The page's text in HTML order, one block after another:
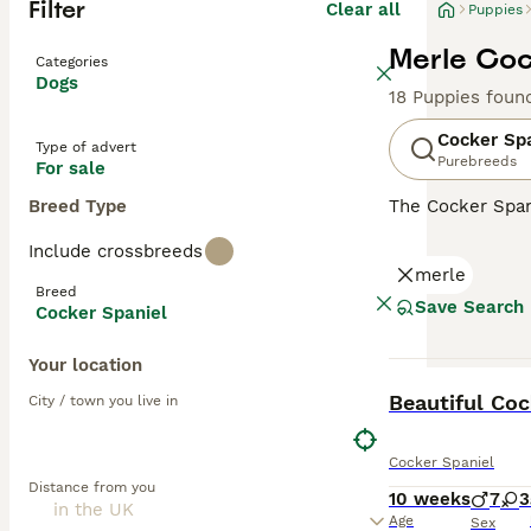
Filter Clear all
Categories
Dogs
Type of advert
For sale
Breed Type
Include crossbreeds
Breed
Cocker Spaniel
Your location
City / town you live in
Distance from you
Puppies
Merle
18 Puppies
Cocker
Purebreeds
The Cocker
including
mental
merle
Save Search
Beautiful
Cocker Spaniel
10 weeks
Age
7 3
Sex